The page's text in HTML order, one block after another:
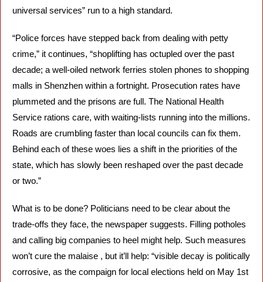
universal services” run to a high standard.
“Police forces have stepped back from dealing with petty
crime,” it continues, “shoplifting has octupled over the past
decade; a well-oiled network ferries stolen phones to shopping
malls in Shenzhen within a fortnight. Prosecution rates have
plummeted and the prisons are full. The National Health
Service rations care, with waiting-lists running into the millions.
Roads are crumbling faster than local councils can fix them.
Behind each of these woes lies a shift in the priorities of the
state, which has slowly been reshaped over the past decade
or two.”
What is to be done? Politicians need to be clear about the
trade-offs they face, the newspaper suggests. Filling potholes
and calling big companies to heel might help. Such measures
won’t cure the malaise , but it’ll help: “visible decay is politically
corrosive, as the compaign for local elections held on May 1st